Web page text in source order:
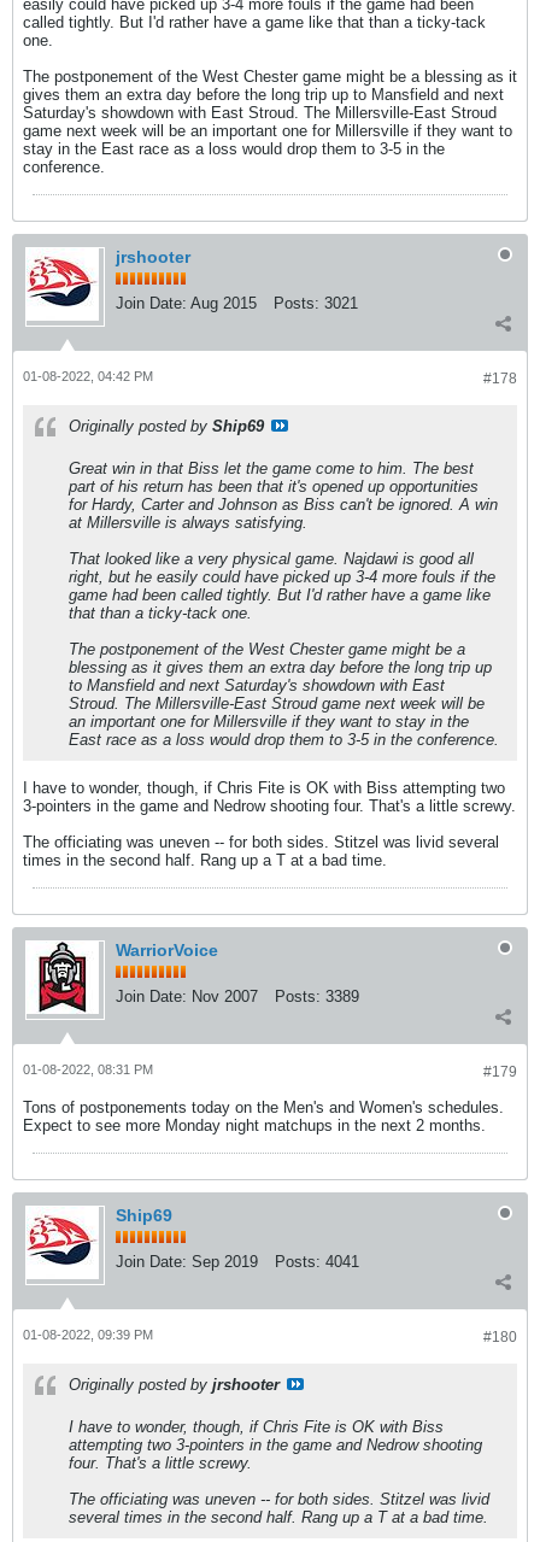
easily could have picked up 3-4 more fouls if the game had been
called tightly. But I'd rather have a game like that than a ticky-tack
one.
The postponement of the West Chester game might be a blessing as it
gives them an extra day before the long trip up to Mansfield and next
Saturday's showdown with East Stroud. The Millersville-East Stroud
game next week will be an important one for Millersville if they want to
stay in the East race as a loss would drop them to 3-5 in the
conference.
jrshooter
Join Date: Aug 2015 Posts: 3021
#178
01-08-2022, 04:42 PM
Originally posted by Ship69
Great win in that Biss let the game come to him. The best
part of his return has been that it's opened up opportunities
for Hardy, Carter and Johnson as Biss can't be ignored. A win
at Millersville is always satisfying.
That looked like a very physical game. Najdawi is good all
right, but he easily could have picked up 3-4 more fouls if the
game had been called tightly. But I'd rather have a game like
that than a ticky-tack one.
The postponement of the West Chester game might be a
blessing as it gives them an extra day before the long trip up
to Mansfield and next Saturday's showdown with East
Stroud. The Millersville-East Stroud game next week will be
an important one for Millersville if they want to stay in the
East race as a loss would drop them to 3-5 in the conference.
I have to wonder, though, if Chris Fite is OK with Biss attempting two
3-pointers in the game and Nedrow shooting four. That's a little screwy.
The officiating was uneven -- for both sides. Stitzel was livid several
times in the second half. Rang up a T at a bad time.
WarriorVoice
Join Date: Nov 2007 Posts: 3389
#179
01-08-2022, 08:31 PM
Tons of postponements today on the Men's and Women's schedules.
Expect to see more Monday night matchups in the next 2 months.
Ship69
Join Date: Sep 2019 Posts: 4041
#180
01-08-2022, 09:39 PM
Originally posted by jrshooter
I have to wonder, though, if Chris Fite is OK with Biss
attempting two 3-pointers in the game and Nedrow shooting
four. That's a little screwy.
The officiating was uneven -- for both sides. Stitzel was livid
several times in the second half. Rang up a T at a bad time.